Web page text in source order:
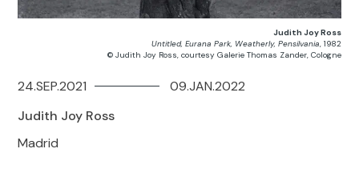
Judith Joy Ross
Untitled, Eurana Park, Weatherly, Pensilvania, 1982
© Judith Joy Ross, courtesy Galerie Thomas Zander, Cologne
Judith Joy Ross
Madrid
24.SEP.2021 09.JAN.2022